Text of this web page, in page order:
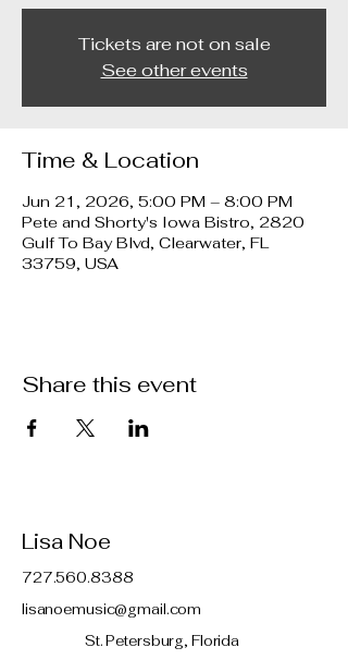
Tickets are not on sale
See other events
Time & Location
Jun 21, 2026, 5:00 PM – 8:00 PM
Pete and Shorty's Iowa Bistro, 2820
Gulf To Bay Blvd, Clearwater, FL
33759, USA
Share this event
Lisa Noe
727.560.8388
lisanoemusic@gmail.com
St. Petersburg, Florida